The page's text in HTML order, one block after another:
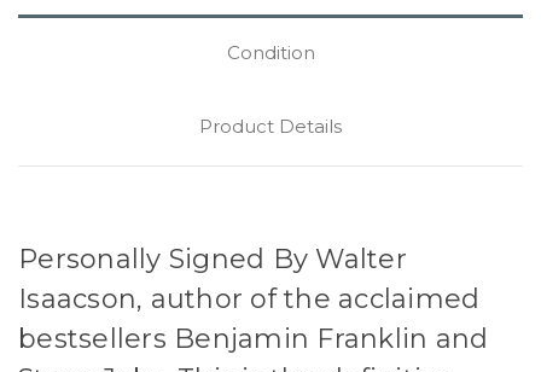
Condition
Product Details
Personally Signed By Walter
Isaacson, author of the acclaimed
bestsellers Benjamin Franklin and